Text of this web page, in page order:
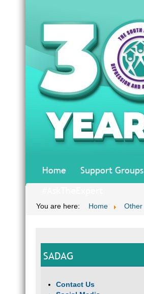
Home Support Groups
You are here: Home Other
SADAG
Contact Us